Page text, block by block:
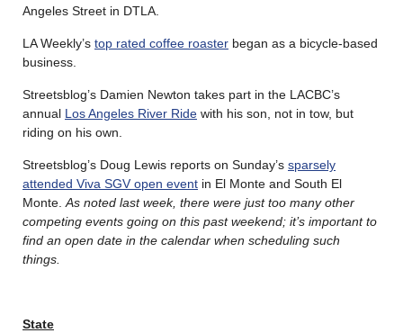
Angeles Street in DTLA.
LA Weekly’s top rated coffee roaster began as a bicycle-based
business.
Streetsblog’s Damien Newton takes part in the LACBC’s
annual Los Angeles River Ride with his son, not in tow, but
riding on his own.
Streetsblog’s Doug Lewis reports on Sunday’s sparsely
attended Viva SGV open event in El Monte and South El
Monte. As noted last week, there were just too many other
competing events going on this past weekend; it’s important to
find an open date in the calendar when scheduling such
things.
State